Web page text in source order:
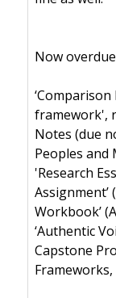
Now
‘Comparison
framework',
Notes (due
Peoples and
'Research
Assignment’
Workbook’
‘Authentic
Capstone